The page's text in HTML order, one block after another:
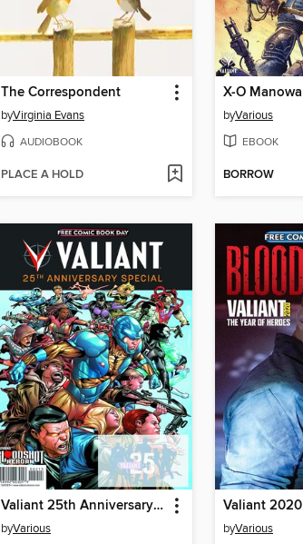
The Correspondent
byVirginia Evans
AUDIOBOOK
PLACE A HOLD
byVarious
EBOOK
BORROW
Valiant 25th Anniversary 2015 FCBD Special
byVarious
Valiant 2020
byVarious